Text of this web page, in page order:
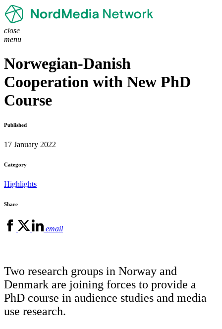
close
menu
Norwegian-Danish
Cooperation with New PhD
Course
Published
17 January 2022
Category
Highlights
Share
email
Two research groups in Norway and
Denmark are joining forces to provide a
PhD course in audience studies and media
use research.